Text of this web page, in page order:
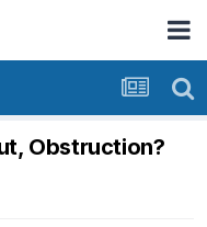
Obstruction?